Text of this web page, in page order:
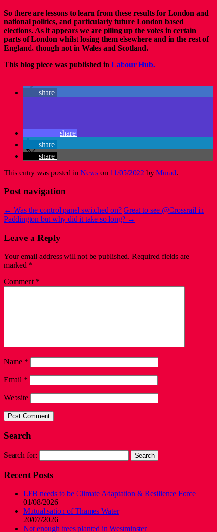
So there are lessons to learn from these results for London and
national politics, and particularly future London based
elections. As it appears we are piling up the votes in certain
parts of London whilst losing them elsewhere and in the rest of
England, though not in Wales and Scotland.
This blog piece was published in Labour Hub.
share
share
share
share
This entry was posted in News on 11/05/2022 by Murad.
Post navigation
← Was the control panel switched on? Great to see @Crossrail in
Paddington but why did it take so long? →
Leave a Reply
Your email address will not be published. Required fields are
marked *
Comment *
Name *
Email *
Website
Search
Search for:
Recent Posts
LFB needs to be Climate Adaptation & Resilience Force
01/08/2026
Mutualisation of Thames Water
20/07/2026
Not enough trees planted in Westminster